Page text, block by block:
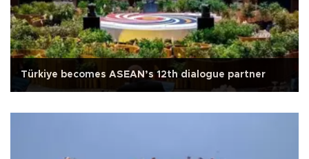
Türkiye becomes ASEAN’s 12th dialogue partner